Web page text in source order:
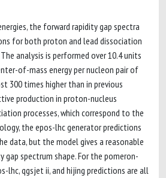
the forward rapidity gap spectra
for both proton and lead dissociation
analysis is performed over 10.4 units
of-mass energy per nucleon pair of
300 times higher than in previous
production in proton-nucleus
processes, which correspond to the
the epos-lhc generator predictions
data, but the model gives a reasonable
spectrum shape. For the pomeron-
lhc, qgsjet ii, and hijing predictions are all